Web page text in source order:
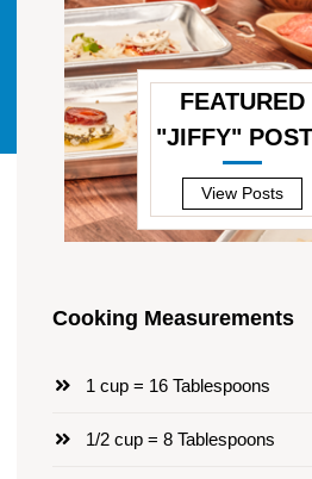
FEATURED
"JIFFY"
View Posts
Cooking Measurements
1 cup = 16 Tablespoons
1/2 cup = 8 Tablespoons